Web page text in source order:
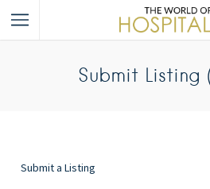
Submit Listing
Submit a Listing